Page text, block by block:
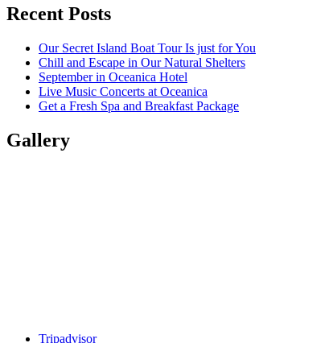
Recent Posts
Our Secret Island Boat Tour Is just for You
Chill and Escape in Our Natural Shelters
September in Oceanica Hotel
Live Music Concerts at Oceanica
Get a Fresh Spa and Breakfast Package
Gallery
Tripadvisor